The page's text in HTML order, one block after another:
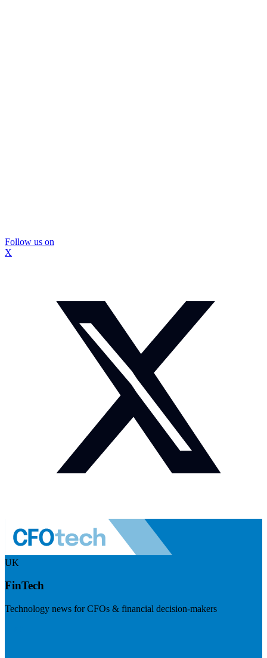
Follow us on
X
UK
FinTech
Technology news for CFOs & financial decision-makers